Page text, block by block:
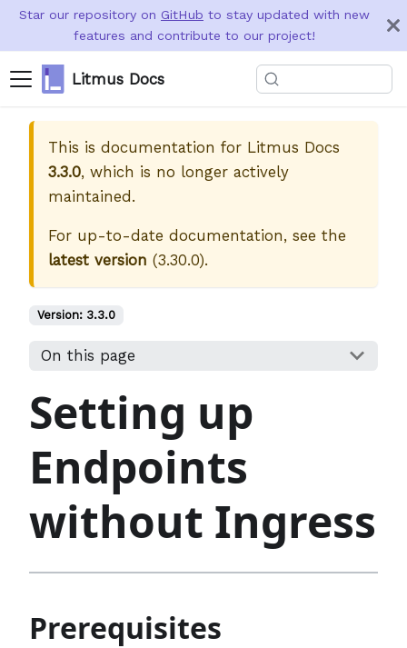
Star our repository on GitHub to stay updated with new
features and contribute to our project!
Litmus Docs
This is documentation for Litmus Docs
3.3.0, which is no longer actively
maintained.
For up-to-date documentation, see the
latest version (3.30.0).
Version: 3.3.0
On this page
Setting up
Endpoints
without Ingress
Prerequisites